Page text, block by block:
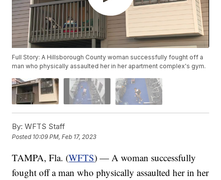
Full Story: A Hillsborough County woman successfully fought off a
man who physically assaulted her in her apartment complex's gym.
By: WFTS Staff
Posted 10:09 PM, Feb 17, 2023
TAMPA, Fla. (WFTS) — A woman successfully
fought off a man who physically assaulted her in her